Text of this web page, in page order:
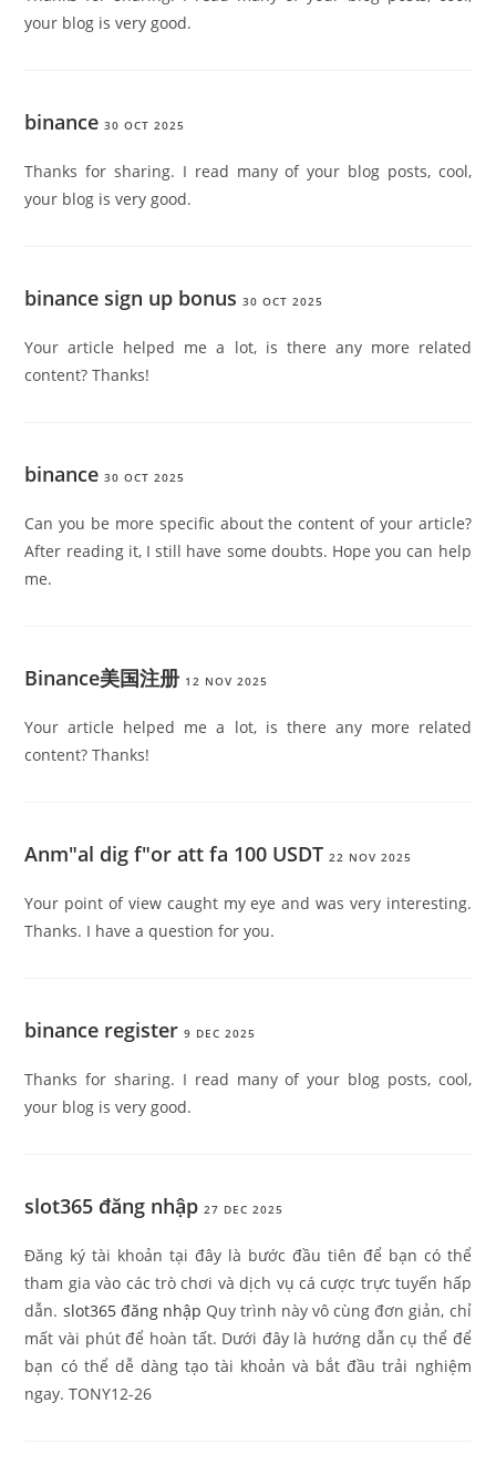
your blog is very good.
binance 30 OCT 2025
Thanks for sharing. I read many of your blog posts, cool,
your blog is very good.
binance sign up bonus 30 OCT 2025
Your article helped me a lot, is there any more related
content? Thanks!
binance 30 OCT 2025
Can you be more specific about the content of your article?
After reading it, I still have some doubts. Hope you can help
me.
Binance美国注册 12 NOV 2025
Your article helped me a lot, is there any more related
content? Thanks!
Anm"al dig f"or att fa 100 USDT 22 NOV 2025
Your point of view caught my eye and was very interesting.
Thanks. I have a question for you.
binance register 9 DEC 2025
Thanks for sharing. I read many of your blog posts, cool,
your blog is very good.
slot365 đăng nhập 27 DEC 2025
Đăng ký tài khoản tại đây là bước đầu tiên để bạn có thể
tham gia vào các trò chơi và dịch vụ cá cược trực tuyến hấp
dẫn. slot365 đăng nhập Quy trình này vô cùng đơn giản, chỉ
mất vài phút để hoàn tất. Dưới đây là hướng dẫn cụ thể để
bạn có thể dễ dàng tạo tài khoản và bắt đầu trải nghiệm
ngay. TONY12-26